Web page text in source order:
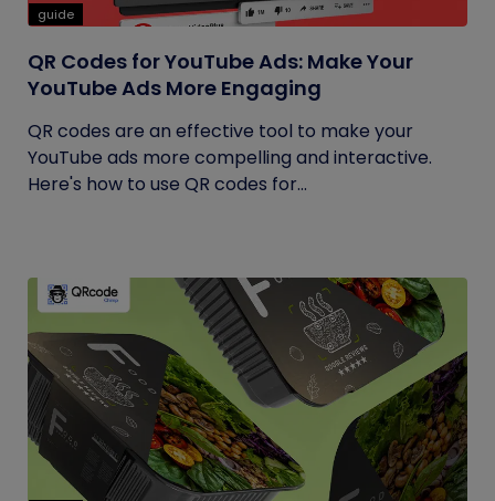
guide
QR Codes for YouTube Ads: Make Your
YouTube Ads More Engaging
QR codes are an effective tool to make your
YouTube ads more compelling and interactive.
Here's how to use QR codes for...